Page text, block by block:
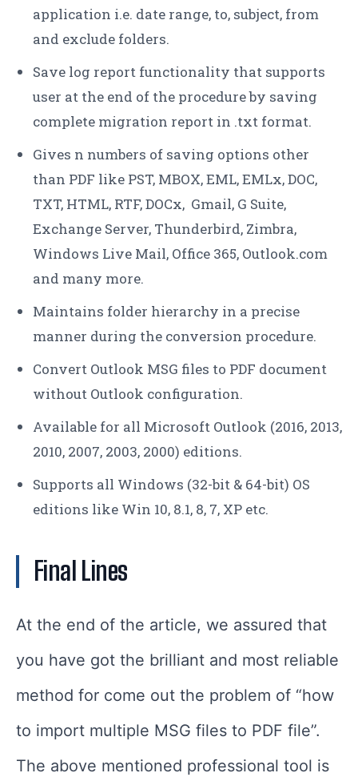
application i.e. date range, to, subject, from
and exclude folders.
Save log report functionality that supports
user at the end of the procedure by saving
complete migration report in .txt format.
Gives n numbers of saving options other
than PDF like PST, MBOX, EML, EMLx, DOC,
TXT, HTML, RTF, DOCx, Gmail, G Suite,
Exchange Server, Thunderbird, Zimbra,
Windows Live Mail, Office 365, Outlook.com
and many more.
Maintains folder hierarchy in a precise
manner during the conversion procedure.
Convert Outlook MSG files to PDF document
without Outlook configuration.
Available for all Microsoft Outlook (2016, 2013,
2010, 2007, 2003, 2000) editions.
Supports all Windows (32-bit & 64-bit) OS
editions like Win 10, 8.1, 8, 7, XP etc.
Final Lines
At the end of the article, we assured that
you have got the brilliant and most reliable
method for come out the problem of “how
to import multiple MSG files to PDF file”.
The above mentioned professional tool is